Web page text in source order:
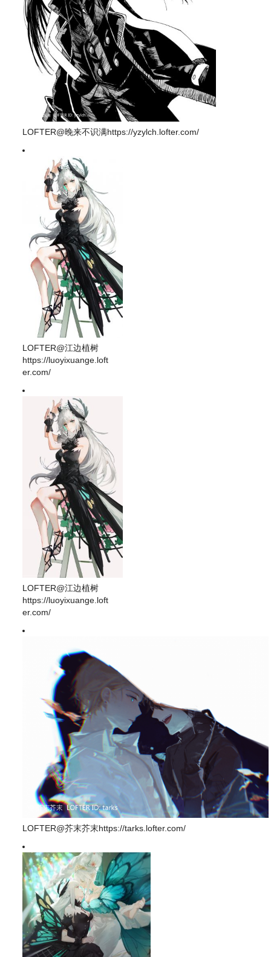
LOFTER@晚来不识满https://yzylch.lofter.com/
LOFTER@江边植树
https://luoyixuange.loft
er.com/
LOFTER@江边植树
https://luoyixuange.loft
er.com/
LOFTER@芥末芥末https://tarks.lofter.com/